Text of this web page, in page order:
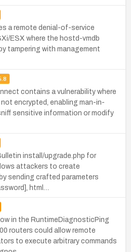
a remote denial-of-service
ESX where the hostd-vmdb
tampering with management
contains a vulnerability where
encrypted, enabling man-in-
sensitive information or modify
install/upgrade.php for
attackers to create
sending crafted parameters
html…
in the RuntimeDiagnosticPing
routers could allow remote
to execute arbitrary commands